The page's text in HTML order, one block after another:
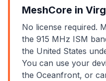
MeshCore in
No license required.
the 915 MHz ISM
the United States
You can use your
the Oceanfront, or